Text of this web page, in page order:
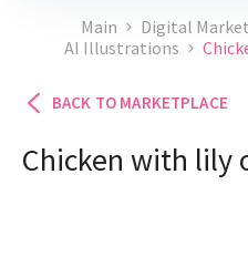
Main Digital
AI Illustrations
BACK TO MARKETPLACE
Chicken with lily